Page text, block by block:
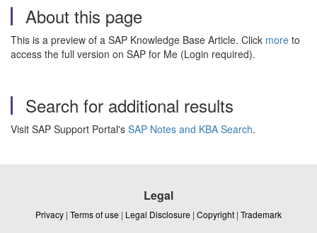
About this page
This is a preview of a SAP Knowledge Base Article. Click more to
access the full version on SAP for Me (Login required).
Search for additional results
Visit SAP Support Portal's SAP Notes and KBA Search.
Legal
Privacy | Terms of use | Legal Disclosure | Copyright | Trademark